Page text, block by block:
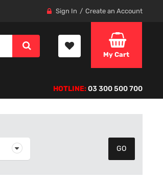
Sign In Create an Account
My Cart
HOTLINE:03 300 500 700
Select Fuel